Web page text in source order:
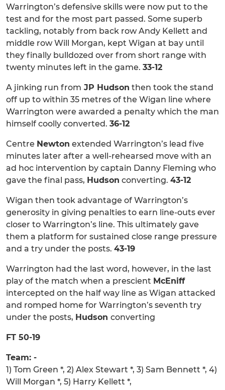
Warrington’s defensive skills were now put to the
test and for the most part passed. Some superb
tackling, notably from back row Andy Kellett and
middle row Will Morgan, kept Wigan at bay until
they finally bulldozed over from short range with
twenty minutes left in the game. 33-12
A jinking run from JP Hudson then took the stand
off up to within 35 metres of the Wigan line where
Warrington were awarded a penalty which the man
himself coolly converted. 36-12
Centre Newton extended Warrington’s lead five
minutes later after a well-rehearsed move with an
ad hoc intervention by captain Danny Fleming who
gave the final pass, Hudson converting. 43-12
Wigan then took advantage of Warrington’s
generosity in giving penalties to earn line-outs ever
closer to Warrington’s line. This ultimately gave
them a platform for sustained close range pressure
and a try under the posts. 43-19
Warrington had the last word, however, in the last
play of the match when a prescient McEniff
intercepted on the half way line as Wigan attacked
and romped home for Warrington’s seventh try
under the posts, Hudson converting
FT 50-19
Team: -
1) Tom Green *, 2) Alex Stewart *, 3) Sam Bennett *, 4)
Will Morgan *, 5) Harry Kellett *,